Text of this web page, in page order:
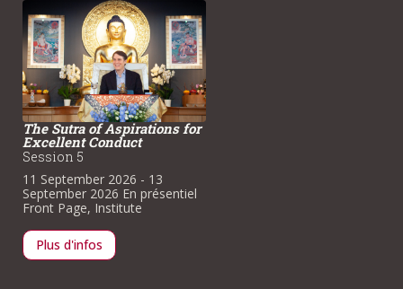
The Sutra of Aspirations for
Excellent Conduct
Session 5
11 September 2026 - 13
September 2026 En présentiel
Front Page, Institute
Plus d'infos